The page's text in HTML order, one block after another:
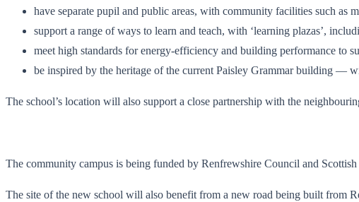
have separate pupil and public areas, with community facilities such as
support a range of ways to learn and teach, with ‘learning plazas’,
meet high standards for energy-efficiency and building performance to
be inspired by the heritage of the current Paisley Grammar building —
The school’s location will also support a close partnership with the
The community campus is being funded by Renfrewshire Council and
The site of the new school will also benefit from a new road being built from